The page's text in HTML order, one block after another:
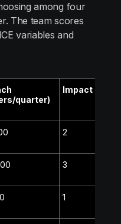
among four
The team scores
variables and
quarter)
Impact
2
3
1